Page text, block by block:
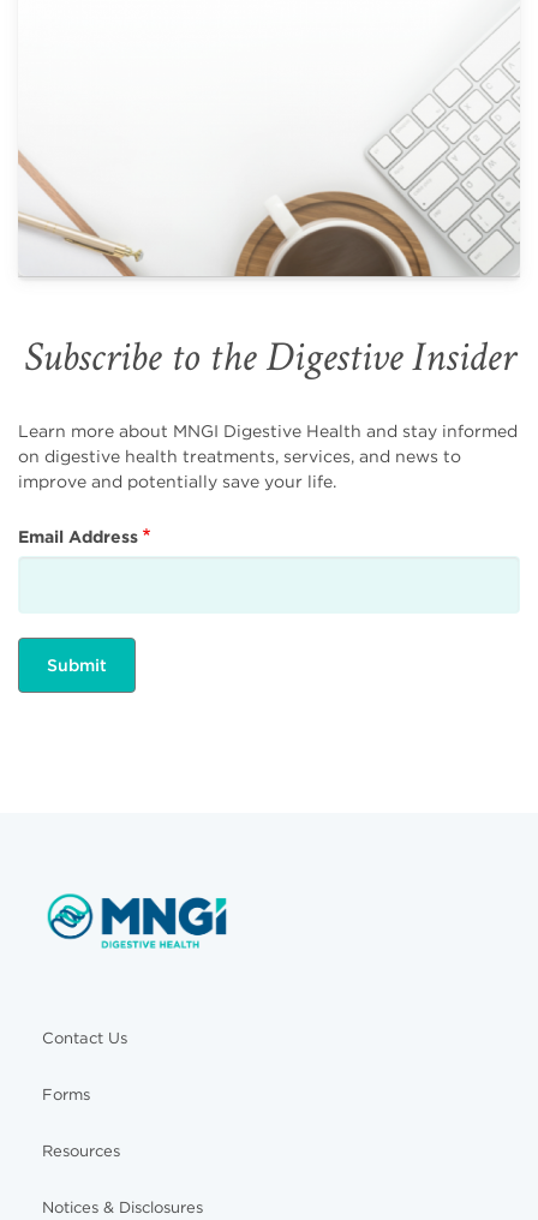
Subscribe to the Digestive Insider
Learn more about MNGI Digestive Health and stay informed
on digestive health treatments, services, and news to
improve and potentially save your life.
Email Address
Contact Us
Forms
Resources
Notices & Disclosures